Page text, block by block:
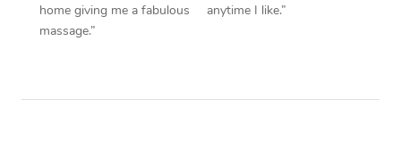
home giving me a fabulous
massage.”
anytime I like.”